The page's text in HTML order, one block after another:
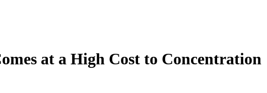
at a High Cost to Concentration